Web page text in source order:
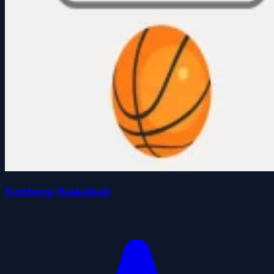
Ketchapp Basketball